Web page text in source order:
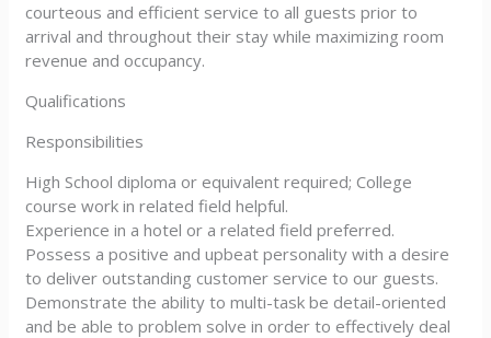
courteous and efficient service to all guests prior to
arrival and throughout their stay while maximizing room
revenue and occupancy.
Qualifications
Responsibilities
High School diploma or equivalent required; College
course work in related field helpful.
Experience in a hotel or a related field preferred.
Possess a positive and upbeat personality with a desire
to deliver outstanding customer service to our guests.
Demonstrate the ability to multi-task be detail-oriented
and be able to problem solve in order to effectively deal